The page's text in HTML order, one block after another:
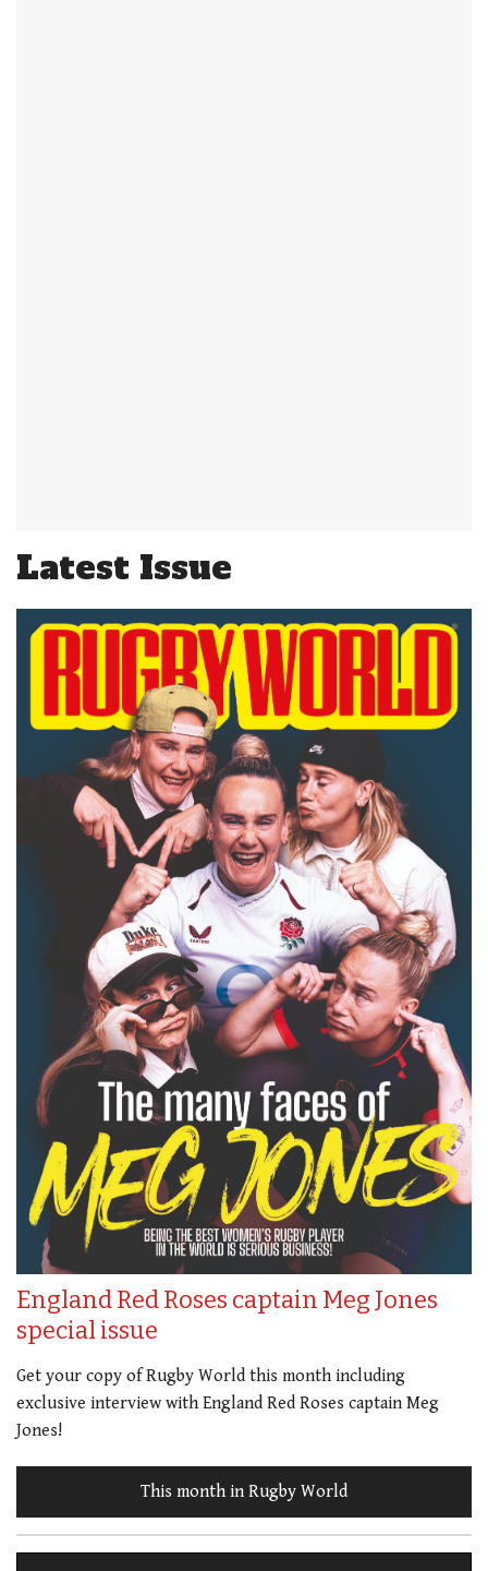
Latest Issue
England Red Roses captain Meg Jones
special issue
Get your copy of Rugby World this month including
exclusive interview with England Red Roses captain Meg
Jones!
This month in Rugby World